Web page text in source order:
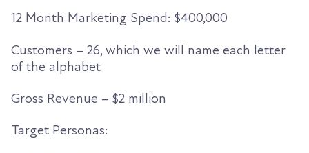
12 Month Marketing Spend: $400,000
Customers – 26, which we will name each letter
of the alphabet
Gross Revenue – $2 million
Target Personas: